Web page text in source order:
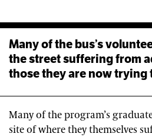
Many of the bus’s
the street suffering from
those they are now trying
Many of the program’s
site of where they themselves